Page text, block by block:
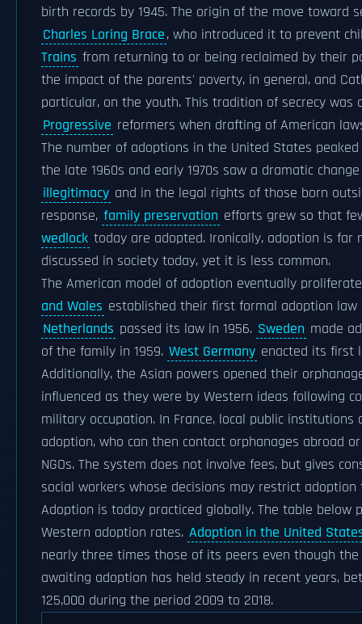
birth records by 1945. The origin of the move toward
Charles Loring Brace, who introduced it to prevent
Trains from returning to or being reclaimed by their
the impact of the parents' poverty, in general, and
particular, on the youth. This tradition of secrecy was
Progressive reformers when drafting of American
The number of adoptions in the United States peaked
the late 1960s and early 1970s saw a dramatic
illegitimacy and in the legal rights of those born
response, family preservation efforts grew so that
wedlock today are adopted. Ironically, adoption is far
discussed in society today, yet it is less common.
The American model of adoption eventually
and Wales established their first formal adoption law
Netherlands passed its law in 1956. Sweden made
of the family in 1959. West Germany enacted its first
Additionally, the Asian powers opened their
influenced as they were by Western ideas following
military occupation. In France, local public institutions
adoption, who can then contact orphanages abroad
NGOs. The system does not involve fees, but gives
social workers whose decisions may restrict
Adoption is today practiced globally. The table below
Western adoption rates. Adoption in the United
nearly three times those of its peers even though
awaiting adoption has held steady in recent years,
125,000 during the period 2009 to 2018.